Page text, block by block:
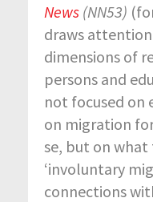
News (NN53)
draws
dimensions of
persons and
not focused on
on migration
se, but on what
‘involuntary
connections